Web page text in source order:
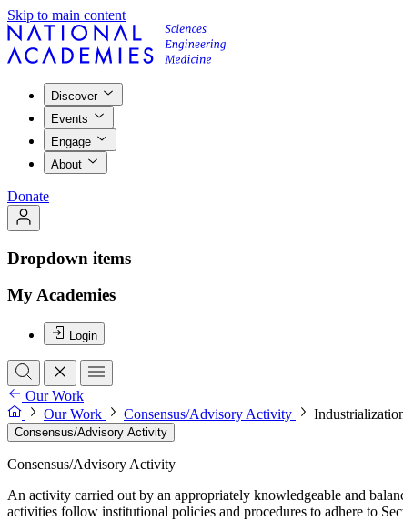
Skip to main content
Discover
Events
Engage
About
Donate
Dropdown items
My Academies
Login
Our Work
Our Work
Consensus/Advisory Activity
Consensus/Advisory Activity
Consensus/Advisory Activity
An activity carried out by an appropriately knowledgeable and
activities follow institutional policies and procedures to adhere to